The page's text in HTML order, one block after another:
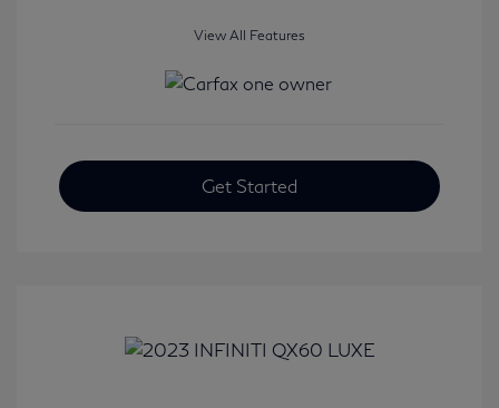
View All Features
Get Started